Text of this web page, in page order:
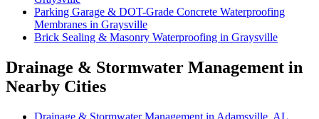
Parking Garage & DOT-Grade Concrete Waterproofing
Membranes in Graysville
Brick Sealing & Masonry Waterproofing in Graysville
Drainage & Stormwater Management in
Nearby Cities
Drainage & Stormwater Management in Adamsville, AL